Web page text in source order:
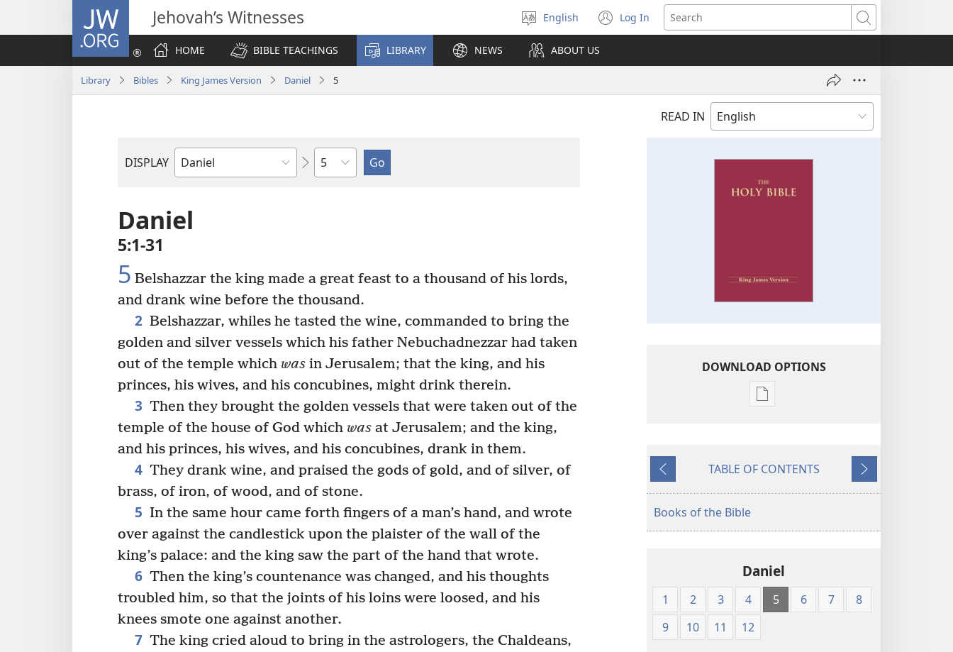
JW.ORG Jehovah’s Witnesses
Select
language
English Log In
(opens
new
Search
HOME
BIBLE TEACHINGS LIBRARY NEWS ABOUT US
Library Bibles King James Version Daniel 5
READ IN
DISPLAY
Bible
Chapter
Daniel
5:1-31
5 Belshazzar the king made a great feast to a thousand of his lords,
and drank wine before the thousand.
2 Belshazzar, whiles he tasted the wine, commanded to bring the
golden and silver vessels which his father Nebuchadnezzar had taken
out of the temple which was in Jerusalem; that the king, and his
princes, his wives, and his concubines, might drink therein.
3 Then they brought the golden vessels that were taken out of the
temple of the house of God which was at Jerusalem; and the king,
and his princes, his wives, and his concubines, drank in them.
4 They drank wine, and praised the gods of gold, and of silver, of
brass, of iron, of wood, and of stone.
5 In the same hour came forth fingers of a man’s hand, and wrote
over against the candlestick upon the plaister of the wall of the
king’s palace: and the king saw the part of the hand that wrote.
6 Then the king’s countenance was changed, and his thoughts
troubled him, so that the joints of his loins were loosed, and his
knees smote one against another.
7 The king cried aloud to bring in the astrologers, the Chaldeans,
DOWNLOAD OPTIONS
Publication
James
Previous
TABLE OF CONTENTS
Next
Books of the Bible
Daniel
1 2 3 4 5 6 7
8
9
10 11 12